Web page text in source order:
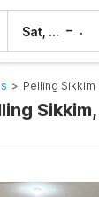
Sat, 8 Aug –
> Pelling Sikkim